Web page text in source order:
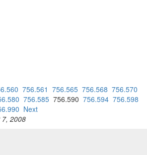
756.561 756.565 756.568 756.570
756.585 756.590 756.594 756.598
Next
7, 2008